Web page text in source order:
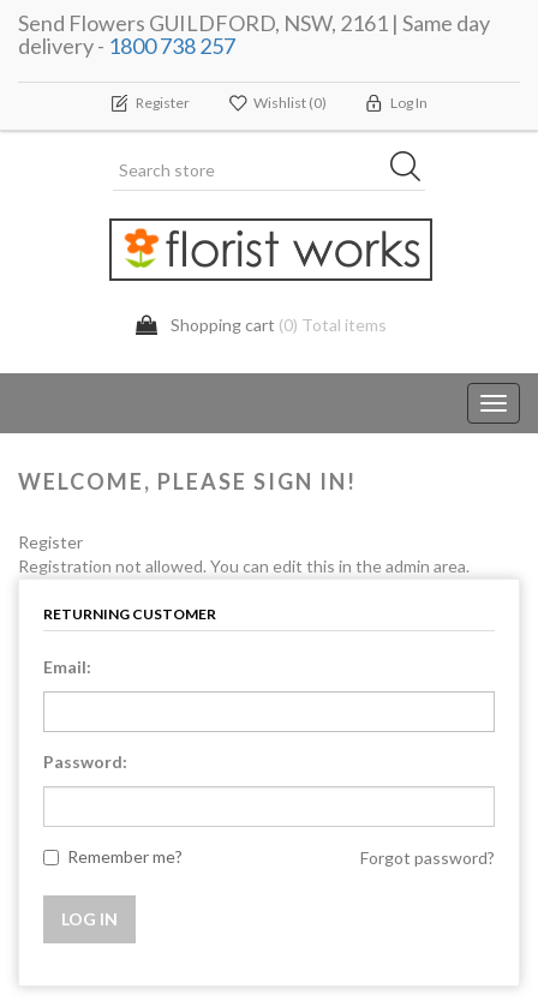
Send Flowers GUILDFORD, NSW, 2161 | Same day
delivery - 1800 738 257
Register Wishlist (0) Log In
Shopping cart (0) Total items
WELCOME, PLEASE SIGN IN!
Register
Registration not allowed. You can edit this in the admin area.
RETURNING CUSTOMER
Email:
Password:
Remember me? Forgot password?